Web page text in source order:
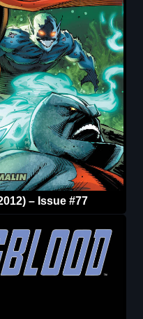
– Issue #77